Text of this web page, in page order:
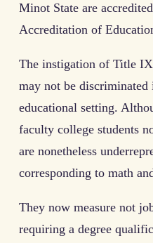
Minot State are
Accreditation of
The instigation of Title
may not be
educational setting.
faculty college students
are nonetheless
corresponding to math
They now measure not
requiring a degree